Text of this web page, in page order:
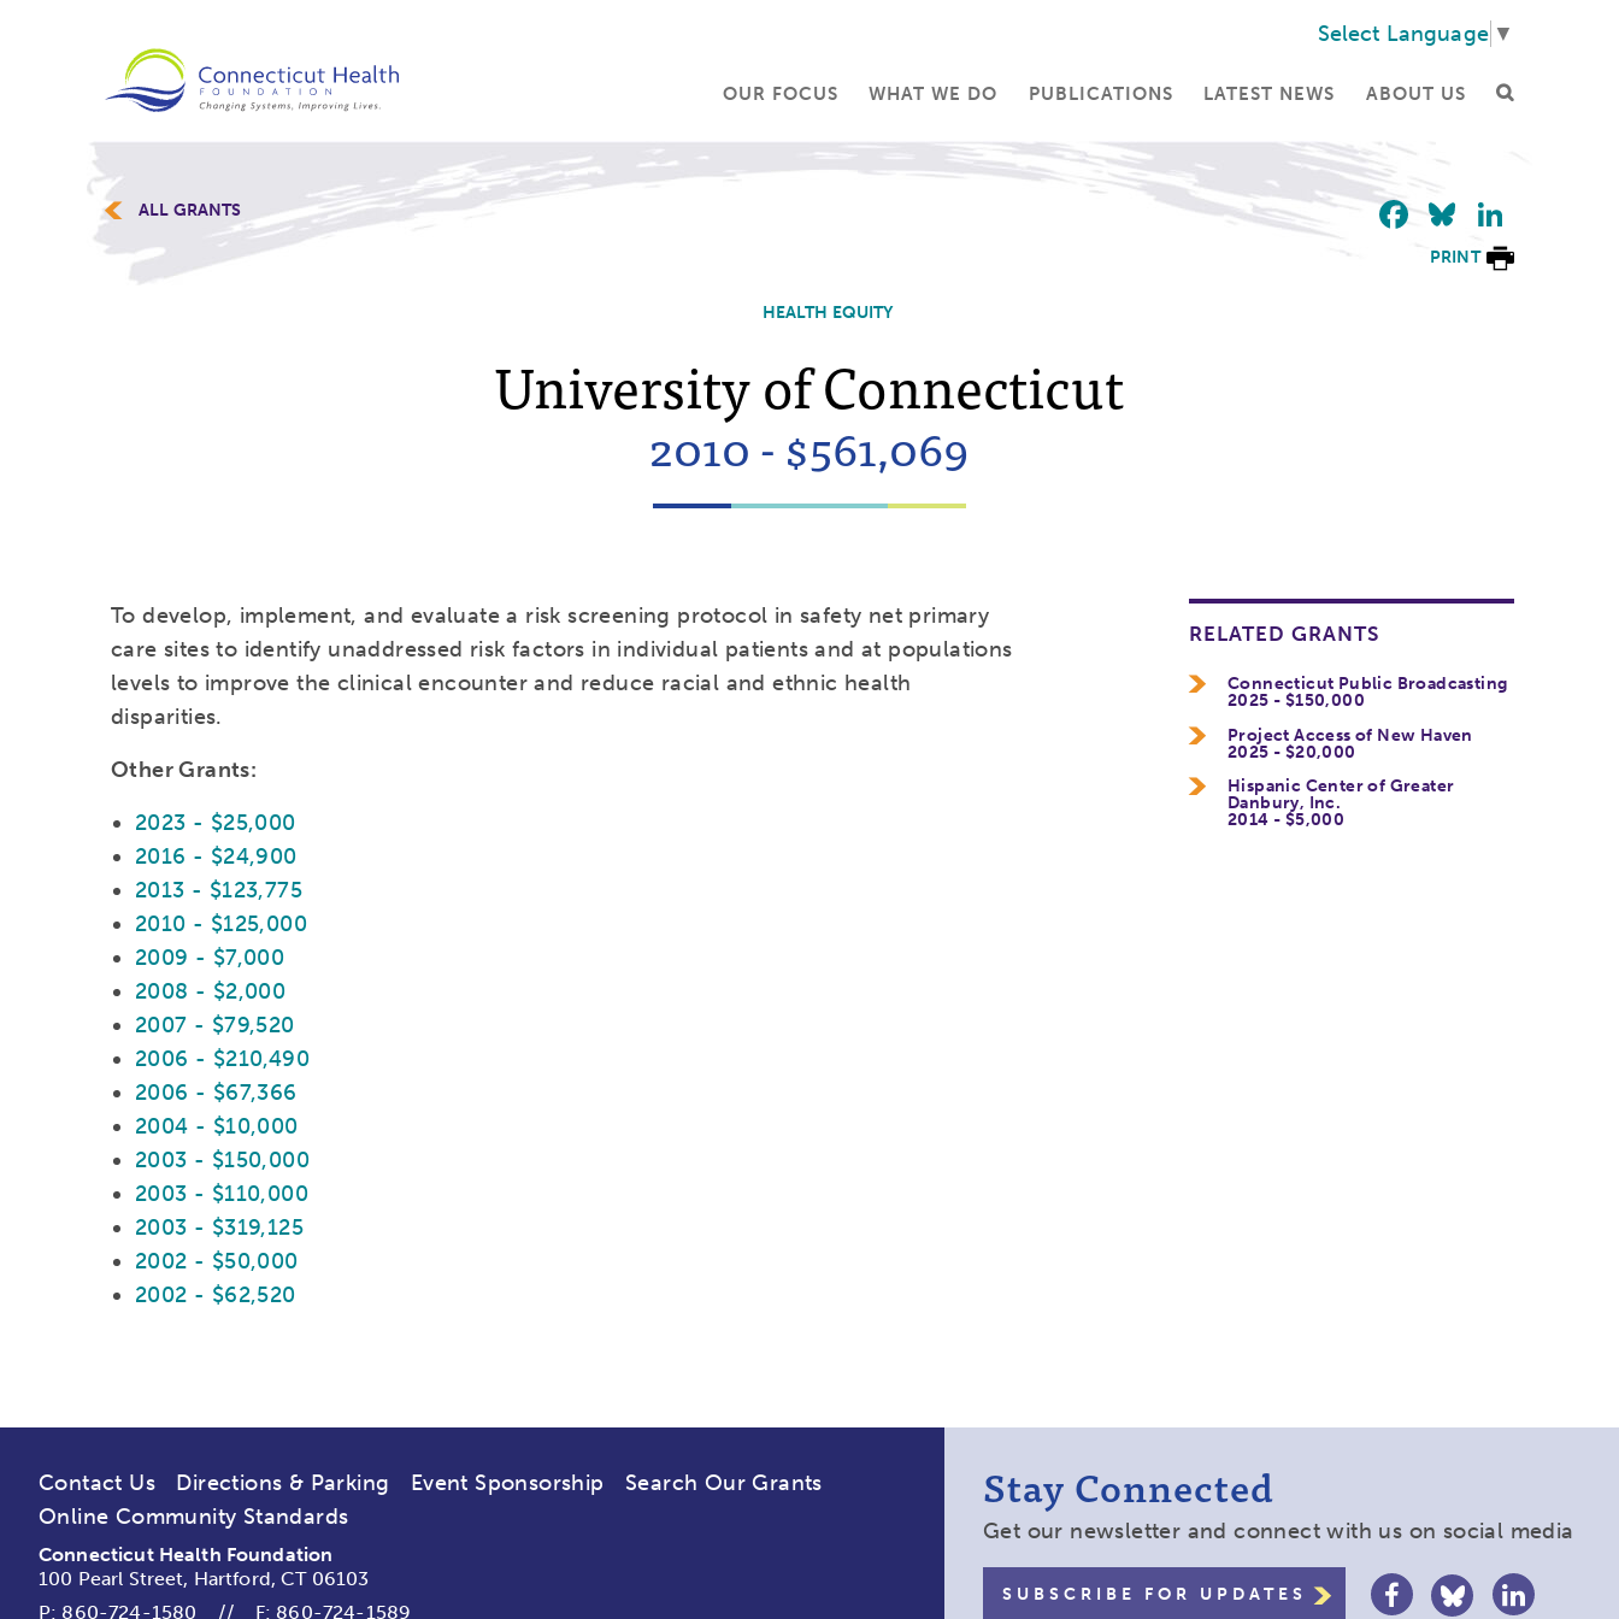
Select Language ▼
OUR FOCUS WHAT WE DO PUBLICATIONS LATEST NEWS ABOUT US
ALL GRANTS Facebook
Bluesky
PRINT
HEALTH EQUITY
University of Connecticut
2010 - $561,069
To develop, implement, and evaluate a risk screening protocol in safety net primary
care sites to identify unaddressed risk factors in individual patients and at populations
levels to improve the clinical encounter and reduce racial and ethnic health
disparities.
Other Grants:
2023 - $25,000
2016 - $24,900
2013 - $123,775
2010 - $125,000
2009 - $7,000
2008 - $2,000
2007 - $79,520
2006 - $210,490
2006 - $67,366
2004 - $10,000
2003 - $150,000
2003 - $110,000
2003 - $319,125
2002 - $50,000
2002 - $62,520
RELATED GRANTS
Connecticut Public Broadcasting
2025 - $150,000
Project Access of New Haven
2025 - $20,000
Hispanic Center of Greater
Danbury, Inc.
2014 - $5,000
Contact Us Directions & Parking Event Sponsorship
Search Our Grants
Online Community Standards
Connecticut Health Foundation
100 Pearl Street, Hartford, CT 06103
P: 860-724-1580 // F: 860-724-1589
Stay Connected
Get our newsletter and connect with us on social media
SUBSCRIBE FOR UPDATES